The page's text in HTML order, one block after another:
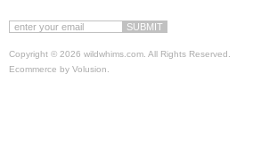
Copyright © 2026 wildwhims.com. All Rights Reserved.
Ecommerce by Volusion